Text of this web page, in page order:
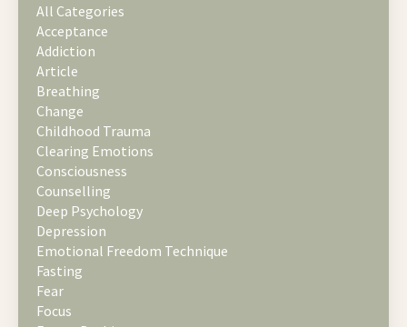
All Categories
Acceptance
Addiction
Article
Breathing
Change
Childhood Trauma
Clearing Emotions
Consciousness
Counselling
Deep Psychology
Depression
Emotional Freedom Technique
Fasting
Fear
Focus